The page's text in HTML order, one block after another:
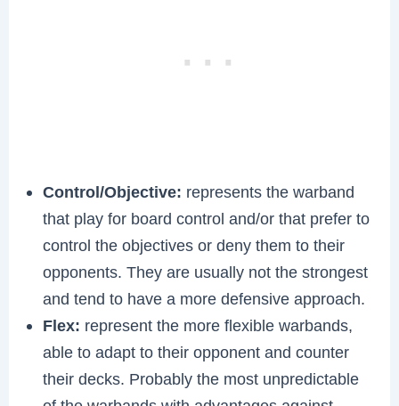
Control/Objective: represents the warband
that play for board control and/or that prefer to
control the objectives or deny them to their
opponents. They are usually not the strongest
and tend to have a more defensive approach.
Flex: represent the more flexible warbands,
able to adapt to their opponent and counter
their decks. Probably the most unpredictable